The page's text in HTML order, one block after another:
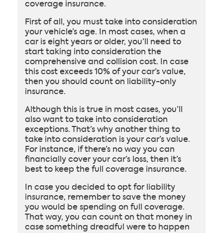
coverage insurance.
First of all, you must take into consideration
your vehicle’s age. In most cases, when a
car is eight years or older, you’ll need to
start taking into consideration the
comprehensive and collision cost. In case
this cost exceeds 10% of your car’s value,
then you should count on liability-only
insurance.
Although this is true in most cases, you’ll
also want to take into consideration
exceptions. That’s why another thing to
take into consideration is your car’s value.
For instance, if there’s no way you can
financially cover your car’s loss, then it’s
best to keep the full coverage insurance.
In case you decided to opt for liability
insurance, remember to save the money
you would be spending on full coverage.
That way, you can count on that money in
case something dreadful were to happen